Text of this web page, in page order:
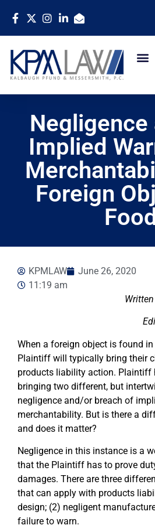
Negligence
Implied
Foreign
Food
KPMLAW
June 26, 2020
11:19 am
When a foreign object is found
Plaintiff will typically bring their
products liability action. Plaintiff
bringing two different, but
negligence and/or breach of
merchantability. But is there a
and does it matter?
Negligence in this instance is a
that the Plaintiff has to prove
damages. There are three
that can apply with products
design; (2) negligent
failure to warn.